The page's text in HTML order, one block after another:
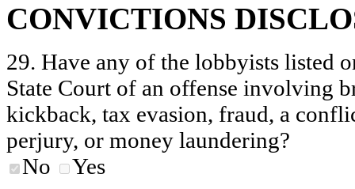
CONVICTIONS
29. Have any of the lobbyists listed
State Court of an offense involving
kickback, tax evasion, fraud, a
perjury, or money laundering?
No
Yes